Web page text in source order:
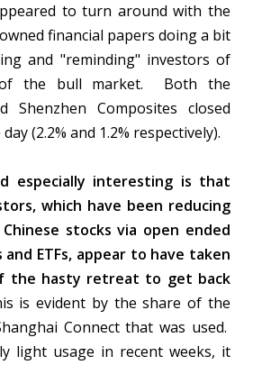
to turn around with the
financial papers doing a bit
and "reminding" investors of
the bull market. Both the
Shenzhen Composites closed
(2.2% and 1.2% respectively).
especially interesting is that
which have been reducing
stocks via open ended
ETFs, appear to have taken
the hasty retreat to get back
is evident by the share of the
Connect that was used.
light usage in recent weeks, it